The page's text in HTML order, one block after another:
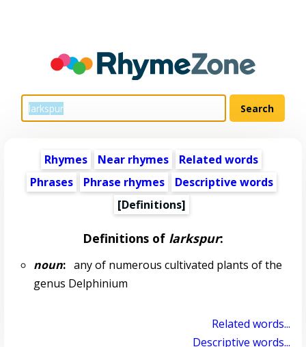
Rhymes Near rhymes
Related words
Phrases
Phrase rhymes
Descriptive words
[Definitions]
Definitions of larkspur:
noun:any of numerous cultivated plants of the
genus Delphinium
Related words...
Descriptive words...